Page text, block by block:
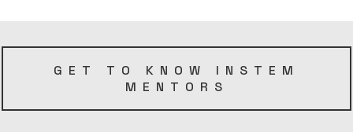
GET TO KNOW INSTEM
MENTORS